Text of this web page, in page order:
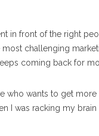
in front of the right
challenging
coming back for
who wants to get
I was racking my